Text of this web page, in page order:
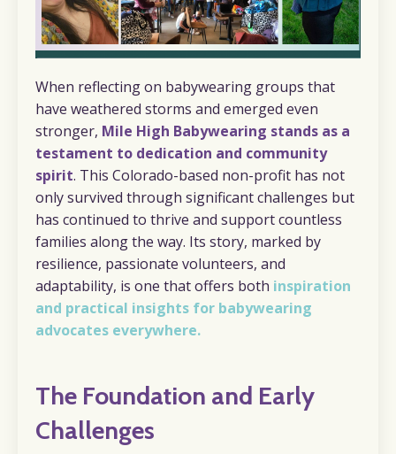
When reflecting on babywearing groups that
have weathered storms and emerged even
stronger, Mile High Babywearing stands as a
testament to dedication and community
spirit. This Colorado-based non-profit has not
only survived through significant challenges but
has continued to thrive and support countless
families along the way. Its story, marked by
resilience, passionate volunteers, and
adaptability, is one that offers both inspiration
and practical insights for babywearing
advocates everywhere.
The Foundation and Early
Challenges